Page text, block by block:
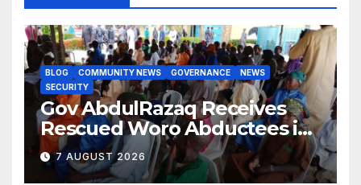
BLOG COMMUNITY NEWS GOVERNANCE
NEWS
SECURITY
Gov AbdulRazaq Receives
Rescued Woro Abductees in
Ilorin
7 AUGUST 2026